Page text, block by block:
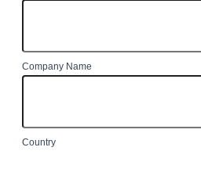
Company Name
Country